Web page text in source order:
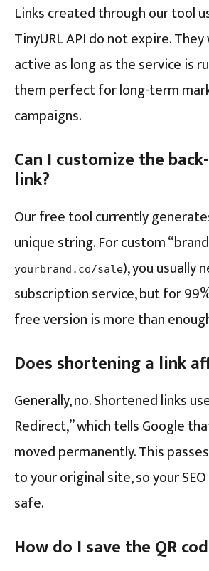
Links created through our tool
TinyURL API do not expire.
active as long as the service is
them perfect for long-term
campaigns.
Can I customize the
link?
Our free tool currently
unique string. For custom
yourbrand.co/sale), you usually
subscription service, but for
free version is more than
Does shortening a link
Generally, no. Shortened links
Redirect,” which tells Google
moved permanently. This
to your original site, so your
safe.
How do I save the QR